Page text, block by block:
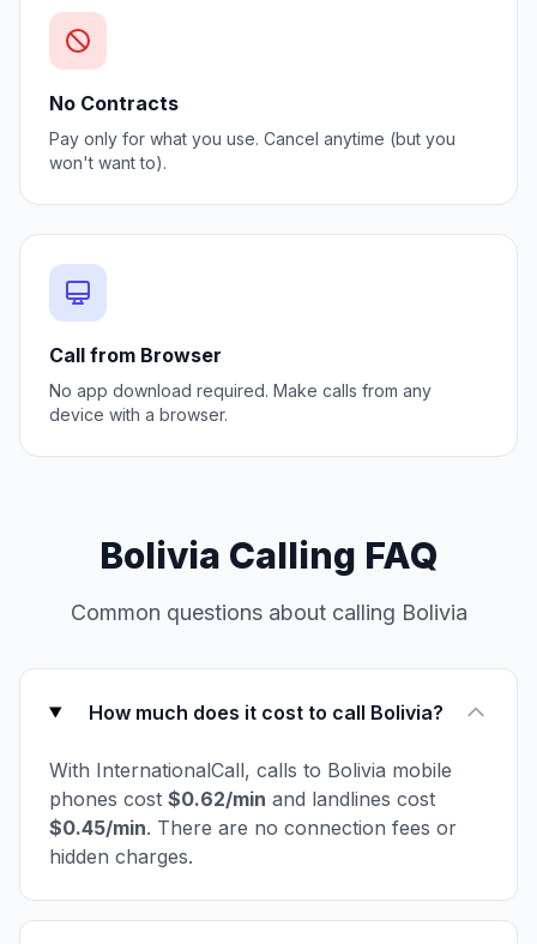
No Contracts
Pay only for what you use. Cancel anytime (but you
won't want to).
Call from Browser
No app download required. Make calls from any
device with a browser.
Bolivia Calling FAQ
Common questions about calling Bolivia
How much does it cost to call Bolivia?
With InternationalCall, calls to Bolivia mobile
phones cost $0.62/min and landlines cost
$0.45/min. There are no connection fees or
hidden charges.